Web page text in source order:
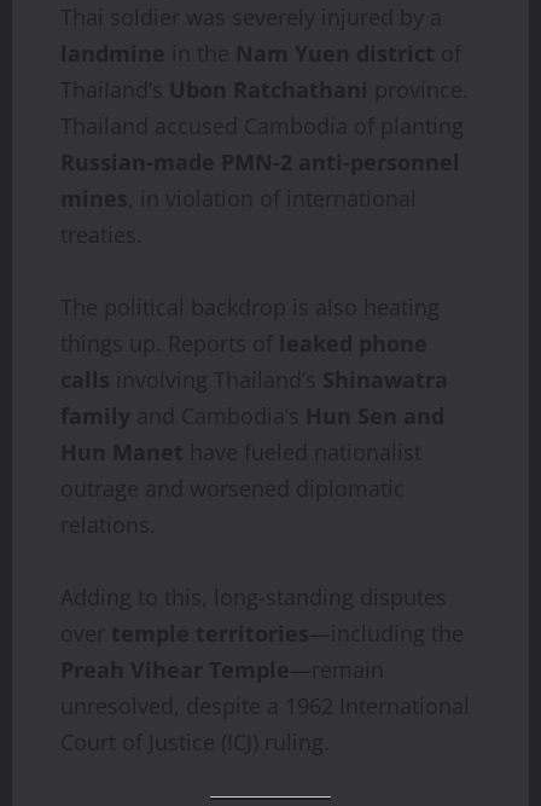
Thai soldier was severely injured by a
landmine in the Nam Yuen district of
Thailand’s Ubon Ratchathani province.
Thailand accused Cambodia of planting
Russian-made PMN-2 anti-personnel
mines, in violation of international
treaties.
The political backdrop is also heating
things up. Reports of leaked phone
calls involving Thailand’s Shinawatra
family and Cambodia’s Hun Sen and
Hun Manet have fueled nationalist
outrage and worsened diplomatic
relations.
Adding to this, long-standing disputes
over temple territories—including the
Preah Vihear Temple—remain
unresolved, despite a 1962 International
Court of Justice (ICJ) ruling.